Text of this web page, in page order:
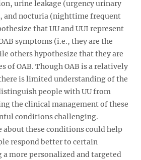
urine leakage (urgency urinary
and nocturia (nighttime frequent
that UU and UUI represent
symptoms (i.e., they are the
others hypothesize that they are
of OAB. Though OAB is a relatively
is limited understanding of the
people with UU from
the clinical management of these
conditions challenging.
about these conditions could help
respond better to certain
more personalized and targeted